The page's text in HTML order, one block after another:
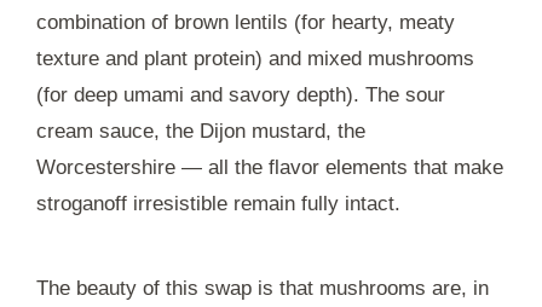
combination of brown lentils (for hearty, meaty
texture and plant protein) and mixed mushrooms
(for deep umami and savory depth). The sour
cream sauce, the Dijon mustard, the
Worcestershire — all the flavor elements that make
stroganoff irresistible remain fully intact.
The beauty of this swap is that mushrooms are, in